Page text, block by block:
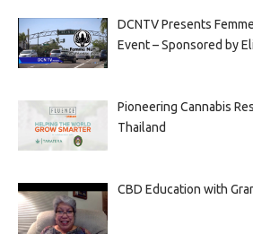
DCNTV Presents
Event – Sponsored by
Pioneering Cannabis
Thailand
CBD Education with